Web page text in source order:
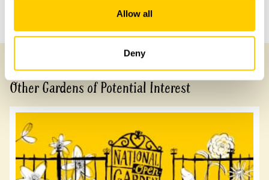
Allow all
Deny
Previous Garden
Other Gardens of Potential Interest